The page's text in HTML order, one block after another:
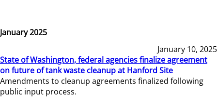
January 2025
January 10, 2025
State of Washington, federal agencies finalize agreement
on future of tank waste cleanup at Hanford Site
Amendments to cleanup agreements finalized following
public input process.